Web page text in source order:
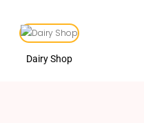
Dairy Shop